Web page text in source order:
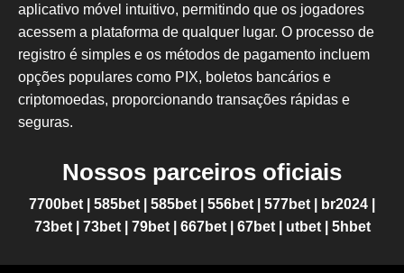
aplicativo móvel intuitivo, permitindo que os jogadores
acessem a plataforma de qualquer lugar. O processo de
registro é simples e os métodos de pagamento incluem
opções populares como PIX, boletos bancários e
criptomoedas, proporcionando transações rápidas e
seguras.
Nossos parceiros oficiais
7700bet 585bet 585bet 556bet 577bet br2024
73bet| 73bet| 79bet| 667bet| 67bet| utbet| 5hbet